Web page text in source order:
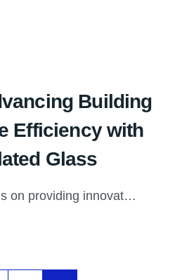
Building
Efficiency with
Glass
on providing innovat…